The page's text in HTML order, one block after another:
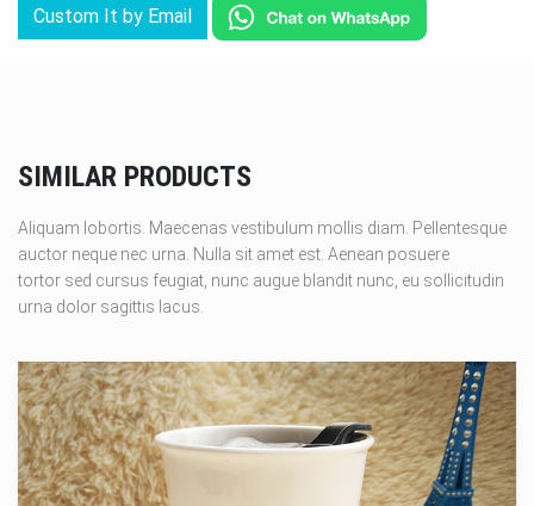
Custom It by Email
SIMILAR PRODUCTS
Aliquam lobortis. Maecenas vestibulum mollis diam. Pellentesque
auctor neque nec urna. Nulla sit amet est. Aenean posuere
tortor sed cursus feugiat, nunc augue blandit nunc, eu sollicitudin
urna dolor sagittis lacus.